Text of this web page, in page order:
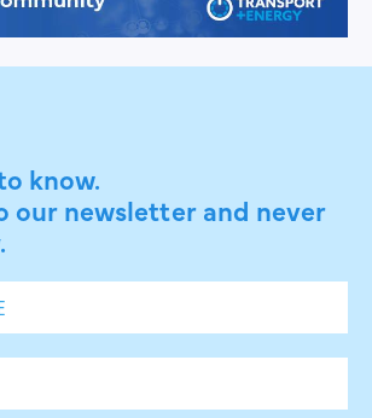
know.
our newsletter and never